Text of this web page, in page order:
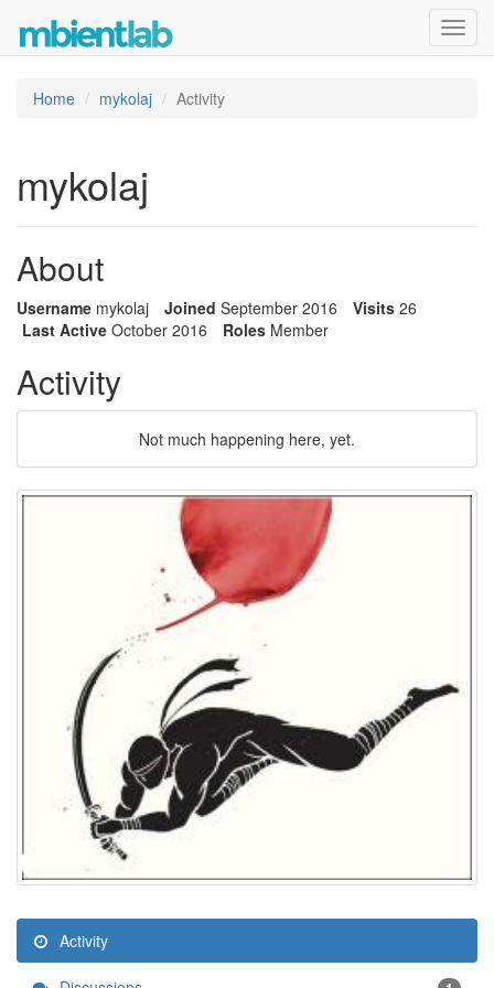
Home mykolaj Activity
mykolaj
About
Username mykolaj Joined September 2016 Visits 26
Last Active October 2016 Roles Member
Activity
Not much happening here, yet.
Activity